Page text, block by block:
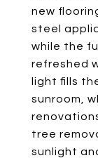
new
steel
while the
refreshed
light fills
sunroom,
tree
sunlight